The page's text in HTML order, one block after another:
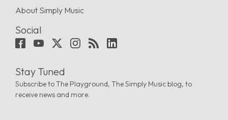
About Simply Music
Social
Stay Tuned
Subscribe to The Playground, The Simply Music blog, to
receive news and more.